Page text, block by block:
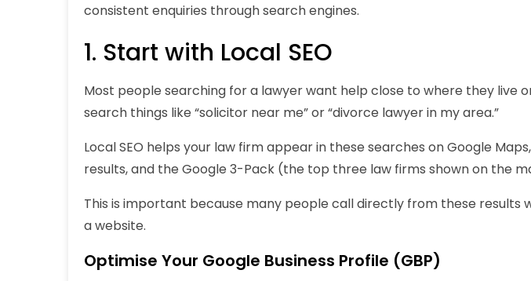
consistent enquiries through search engines.
1. Start with Local SEO
Most people searching for a lawyer want help close to where they live
search things like “solicitor near me” or “divorce lawyer in my area.”
Local SEO helps your law firm appear in these searches on Google
results, and the Google 3-Pack (the top three law firms shown on the
This is important because many people call directly from these results
a website.
Optimise Your Google Business Profile (GBP)